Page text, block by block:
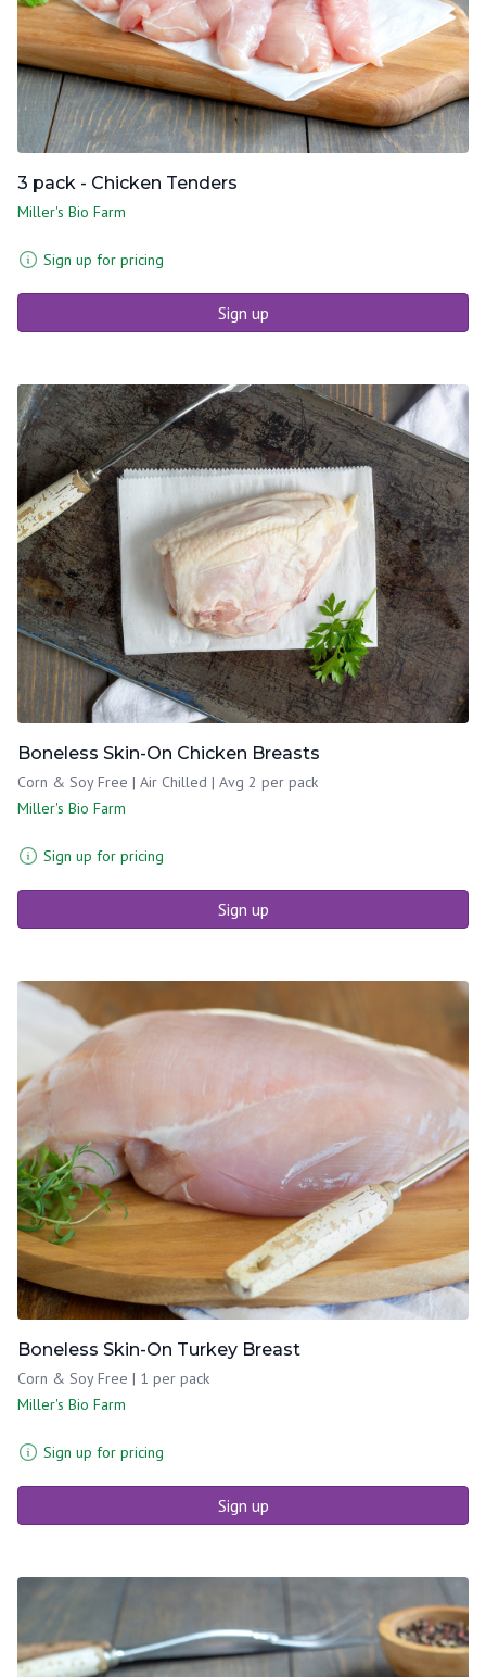
3 pack - Chicken Tenders
Miller's Bio Farm
Sign up for pricing
Sign up
Boneless Skin-On Chicken Breasts
Corn & Soy Free | Air Chilled | Avg 2 per pack
Miller's Bio Farm
Sign up for pricing
Sign up
Boneless Skin-On Turkey Breast
Corn & Soy Free | 1 per pack
Miller's Bio Farm
Sign up for pricing
Sign up